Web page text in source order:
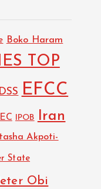
Boko Haram
TOP
DSS EFCC
IPOB Iran
Akpoti-
State
Obi